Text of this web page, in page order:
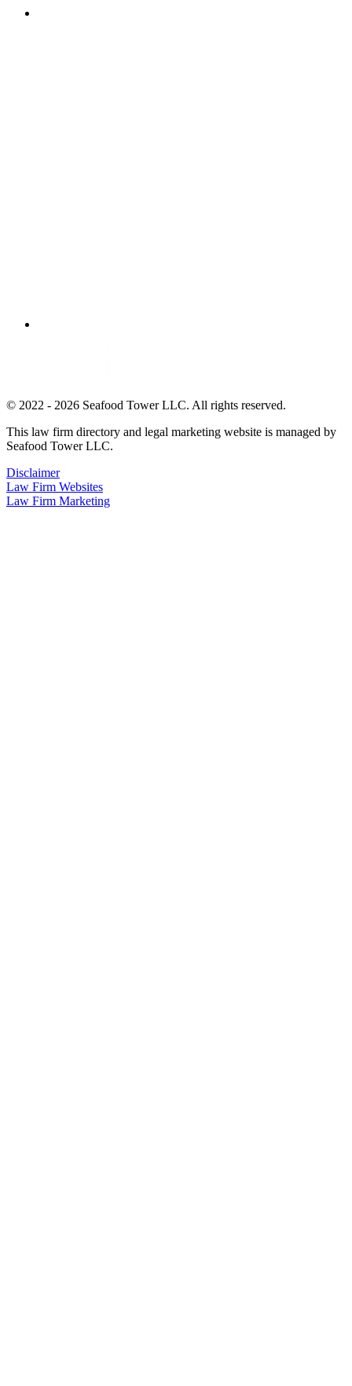
© 2022 - 2026 Seafood Tower LLC. All rights reserved.
This law firm directory and legal marketing website is managed by
Seafood Tower LLC.
Disclaimer
Law Firm Websites
Law Firm Marketing